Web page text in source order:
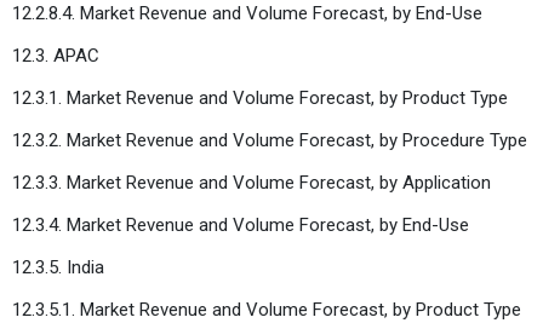
12.2.8.4. Market Revenue and Volume Forecast, by End-Use
12.3. APAC
12.3.1. Market Revenue and Volume Forecast, by Product Type
12.3.2. Market Revenue and Volume Forecast, by Procedure Type
12.3.3. Market Revenue and Volume Forecast, by Application
12.3.4. Market Revenue and Volume Forecast, by End-Use
12.3.5. India
12.3.5.1. Market Revenue and Volume Forecast, by Product Type